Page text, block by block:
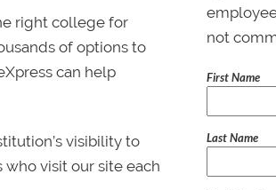
right college for
of options to
can help
visibility to
visit our site each
not
First Name
Last Name